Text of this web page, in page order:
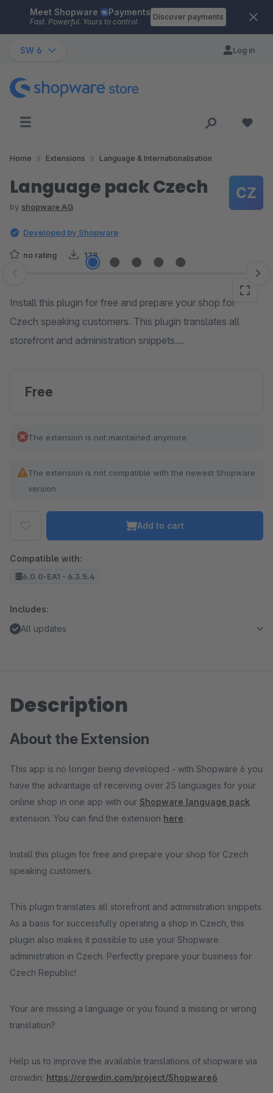
Skip to main content
Meet Shopware Payments
Fast. Powerful. Yours to control.
Discover payments
SW 6 Log in
Home Extensions Language & Internationalisation
Language pack Czech
by shopware AG
Developed by Shopware
no rating 178
Skip image gallery
Install this plugin for free and prepare your shop for
Czech speaking customers. This plugin translates all
storefront and administration snippets....
Free
The extension is not maintained anymore.
The extension is not compatible with the newest Shopware
version.
Add to cart
Compatible with:
6.0.0-EA1 - 6.3.5.4
Includes:
All updates
Description
About the Extension
This app is no longer being developed - with Shopware 6 you
have the advantage of receiving over 25 languages for your
online shop in one app with our Shopware language pack
extension. You can find the extension here.
Install this plugin for free and prepare your shop for Czech
speaking customers.
This plugin translates all storefront and administration snippets.
As a basis for successfully operating a shop in Czech, this
plugin also makes it possible to use your Shopware
administration in Czech. Perfectly prepare your business for
Czech Republic!
Your are missing a language or you found a missing or wrong
translation?
Help us to improve the available translations of shopware via
crowdin: https://crowdin.com/project/Shopware6